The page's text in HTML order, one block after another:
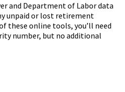
and Department of Labor data
unpaid or lost retirement
these online tools, you’ll need
number, but no additional